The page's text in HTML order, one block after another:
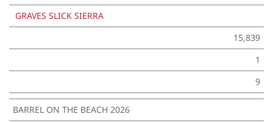
GRAVES SLICK SIERRA
15,839
1
9
BARREL ON THE BEACH 2026